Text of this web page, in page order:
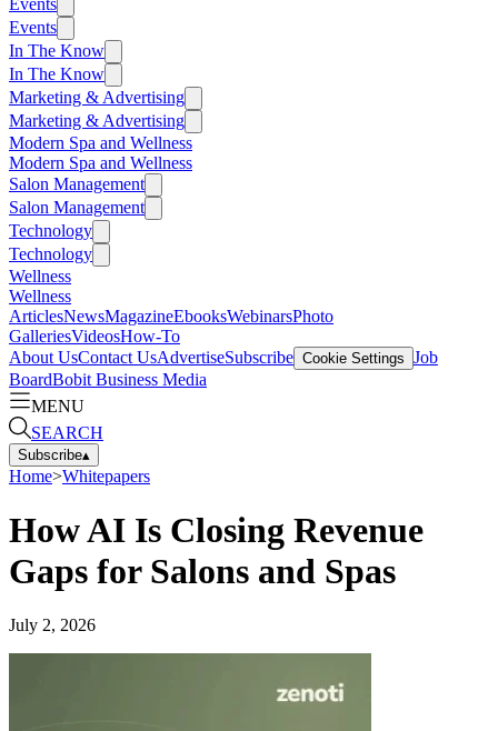
Events
In The Know
In The Know
Marketing & Advertising
Marketing & Advertising
Modern Spa and Wellness
Modern Spa and Wellness
Salon Management
Salon Management
Technology
Technology
Wellness
Wellness
ArticlesNewsMagazineEbooksWebinarsPhoto
GalleriesVideosHow-To
About UsContact UsAdvertiseSubscribe Cookie Settings Job
BoardBobit Business Media
MENU
SEARCH
Subscribe▴
Home>Whitepapers
How AI Is Closing Revenue
Gaps for Salons and Spas
July 2, 2026